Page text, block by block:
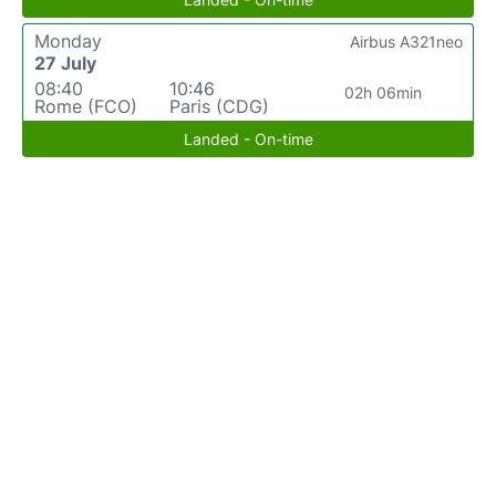
Monday
27 July
08:40
Rome (FCO)
10:46
Paris (CDG)
02h 06min
Airbus A321neo
Landed - On-time